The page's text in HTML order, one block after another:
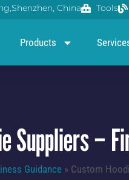
China Tools
Products
Suppliers –
Guidance» Custom